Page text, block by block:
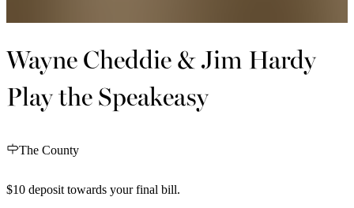
Wayne Cheddie & Jim Hardy
Play the Speakeasy
The County
$10 deposit towards your final bill.